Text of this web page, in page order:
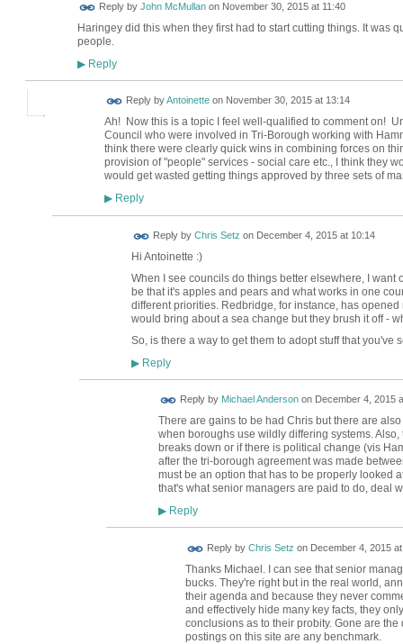
Reply by John McMullanon November 30, 2015 at 11:40
Haringey did this when they first had to start cutting things. It was
people.
▶Reply
Reply byAntoinetteon November 30, 2015 at 13:14
Ah! Now this is a topic I feel well-qualified to comment on!
Council who were involved in Tri-Borough working with
think there were clearly quick wins in combining forces on
provision of "people" services - social care etc., I think they
would get wasted getting things approved by three sets of
▶Reply
Reply by Chris Setz on December 4, 2015 at 10:14
Hi Antoinette :)
When I see councils do things better elsewhere, I want
be that it's apples and pears and what works in one
different priorities. Redbridge, for instance, has
would bring about a sea change but they brush it off -
So, is there a way to get them to adopt stuff that you've
▶Reply
Reply by Michael Andersonon December 4, 2015
There are gains to be had Chris but there are
when boroughs use wildly differing systems.
breaks down or if there is political change (vis
after the tri-borough agreement was made
must be an option that has to be properly looked
that's what senior managers are paid to do, deal
▶Reply
Reply by Chris Setz on December 4, 2015
Thanks Michael. I can see that senior
bucks. They're right but in the real world,
their agenda and because they never
and effectively hide many key facts, they
conclusions as to their probity. Gone are
postings on this site are any benchmark.